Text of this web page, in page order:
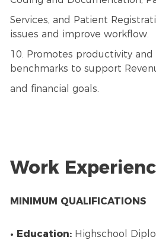
Services, and Patient
issues and improve workflow.
10. Promotes productivity and
benchmarks to support
and financial goals.
Work
MINIMUM QUALIFICATIONS
• Education: Highschool